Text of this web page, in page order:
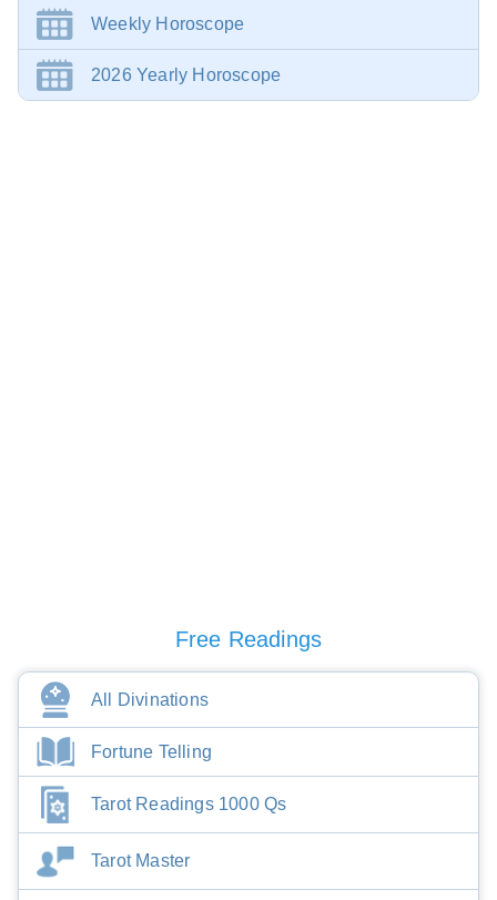
Weekly Horoscope
2026 Yearly Horoscope
Free Readings
All Divinations
Fortune Telling
Tarot Readings 1000 Qs
Tarot Master